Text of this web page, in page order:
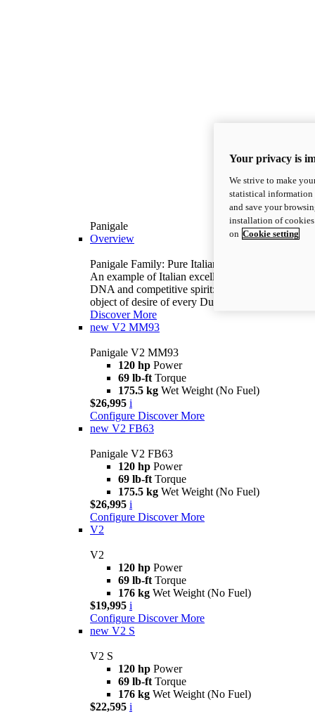
Panigale
Overview
Panigale Family: Pure Italian excellence.
An example of Italian excellence, with racing
DNA and competitive spirit: the Panigale is the
object of desire of every Ducatista.
Discover More
new V2 MM93
Panigale V2 MM93
120 hp Power
69 lb-ft Torque
175.5 kg Wet Weight (No Fuel)
$26,995 i
Configure Discover More
new V2 FB63
Panigale V2 FB63
120 hp Power
69 lb-ft Torque
175.5 kg Wet Weight (No Fuel)
$26,995 i
Configure Discover More
V2
V2
120 hp Power
69 lb-ft Torque
176 kg Wet Weight (No Fuel)
$19,995 i
Configure Discover More
new V2 S
V2 S
120 hp Power
69 lb-ft Torque
176 kg Wet Weight (No Fuel)
$22,595 i
Your privacy is
We strive to make
statistical information
and save your
installation of
on Cookie setting